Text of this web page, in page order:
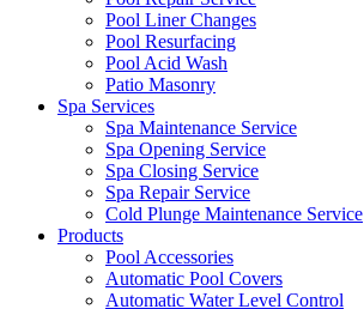
Pool Liner Changes
Pool Resurfacing
Pool Acid Wash
Patio Masonry
Spa Services
Spa Maintenance Service
Spa Opening Service
Spa Closing Service
Spa Repair Service
Cold Plunge Maintenance Service
Products
Pool Accessories
Automatic Pool Covers
Automatic Water Level Control